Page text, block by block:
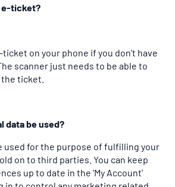
e-ticket?
ticket on your phone if you don't have
scanner just needs to be able to
ticket.
data be used?
used for the purpose of fulfilling your
on to third parties. You can keep
up to date in the 'My Account'